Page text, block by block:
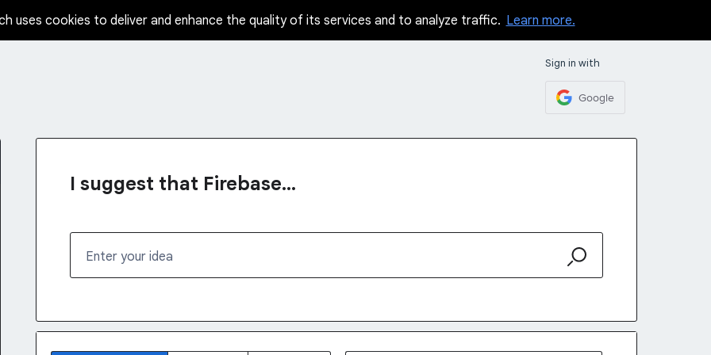
uses cookies to deliver and enhance the quality of its services and to analyze traffic. Learn more.
Sign in with
Google
I suggest that Firebase...
Enter your idea